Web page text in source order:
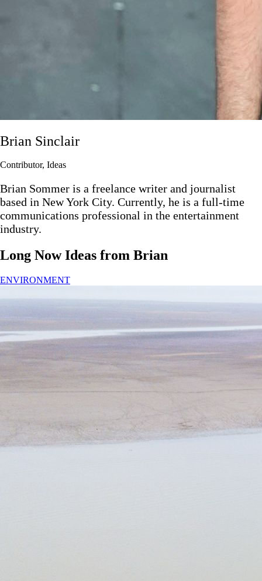
Brian Sinclair
Contributor, Ideas
Brian Sommer is a freelance writer and journalist
based in New York City. Currently, he is a full-time
communications professional in the entertainment
industry.
Long Now Ideas from Brian
ENVIRONMENT